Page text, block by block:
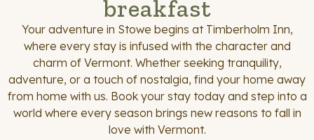
breakfast
Your adventure in Stowe begins at Timberholm Inn,
where every stay is infused with the character and
charm of Vermont. Whether seeking tranquility,
adventure, or a touch of nostalgia, find your home away
from home with us. Book your stay today and step into a
world where every season brings new reasons to fall in
love with Vermont.